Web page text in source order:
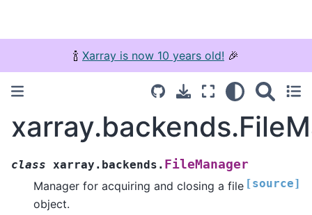
🍾 Xarray is now 10 years old! 🎉
class xarray.backends. FileManager
[source]
Manager for acquiring and closing a file
object.